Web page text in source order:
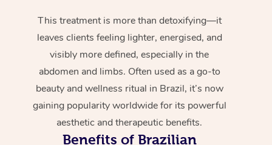
This treatment is more than detoxifying—it
leaves clients feeling lighter, energised, and
visibly more defined, especially in the
abdomen and limbs. Often used as a go-to
beauty and wellness ritual in Brazil, it’s now
gaining popularity worldwide for its powerful
aesthetic and therapeutic benefits.
Benefits of Brazilian